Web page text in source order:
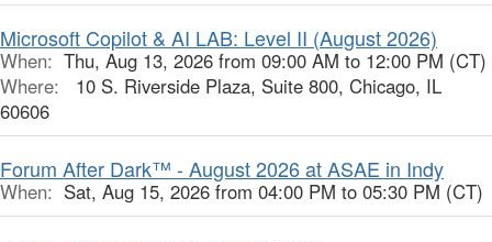
Microsoft Copilot & AI LAB: Level II (August 2026)
When: Thu, Aug 13, 2026 from 09:00 AM to 12:00 PM (CT)
Where:
10 S. Riverside Plaza, Suite 800, Chicago, IL
60606
Forum After Dark™ - August 2026 at ASAE in Indy
When: Sat, Aug 15, 2026 from 04:00 PM to 05:30 PM (CT)